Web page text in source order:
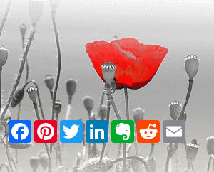
Facebook
PinterestTwitterLinkedInEvernote
RedditEmail